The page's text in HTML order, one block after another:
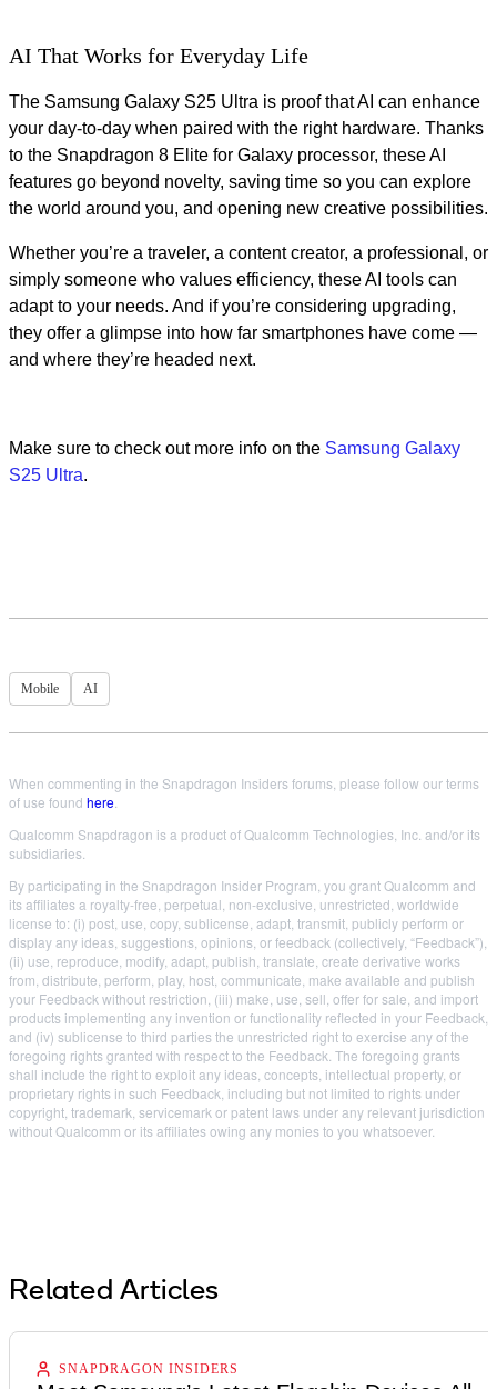
AI That Works for Everyday Life
The Samsung Galaxy S25 Ultra is proof that AI can enhance
your day-to-day when paired with the right hardware. Thanks
to the Snapdragon 8 Elite for Galaxy processor, these AI
features go beyond novelty, saving time so you can explore
the world around you, and opening new creative possibilities.
Whether you’re a traveler, a content creator, a professional, or
simply someone who values efficiency, these AI tools can
adapt to your needs. And if you’re considering upgrading,
they offer a glimpse into how far smartphones have come —
and where they’re headed next.
Make sure to check out more info on the Samsung Galaxy
S25 Ultra.
Mobile AI
When commenting in the Snapdragon Insiders forums, please follow our terms
of use found here
Qualcomm Snapdragon is a product of Qualcomm Technologies, Inc. and/or its
subsidiaries.
By participating in the Snapdragon Insider Program, you grant Qualcomm and
its affiliates a royalty-free, perpetual, non-exclusive, unrestricted, worldwide
license to: (i) post, use, copy, sublicense, adapt, transmit, publicly perform or
display any ideas, suggestions, opinions, or feedback (collectively, “Feedback”),
(ii) use, reproduce, modify, adapt, publish, translate, create derivative works
from, distribute, perform, play, host, communicate, make available and publish
your Feedback without restriction, (iii) make, use, sell, offer for sale, and import
products implementing any invention or functionality reflected in your Feedback,
and (iv) sublicense to third parties the unrestricted right to exercise any of the
foregoing rights granted with respect to the Feedback. The foregoing grants
shall include the right to exploit any ideas, concepts, intellectual property, or
proprietary rights in such Feedback, including but not limited to rights under
copyright, trademark, servicemark or patent laws under any relevant jurisdiction
without Qualcomm or its affiliates owing any monies to you whatsoever.
Related Articles
SNAPDRAGON INSIDERS